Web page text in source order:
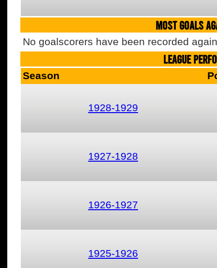
MOST GOALS
No goalscorers have been recorded
LEAGUE
Season
1928-1929
1927-1928
1926-1927
1925-1926